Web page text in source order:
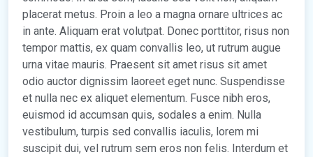
placerat metus. Proin a leo a magna ornare ultrices ac
in ante. Aliquam erat volutpat. Donec porttitor, risus non
tempor mattis, ex quam convallis leo, ut rutrum augue
urna vitae mauris. Praesent sit amet risus sit amet
odio auctor dignissim laoreet eget nunc. Suspendisse
et nulla nec ex aliquet elementum. Fusce nibh eros,
euismod id accumsan quis, sodales a enim. Nulla
vestibulum, turpis sed convallis iaculis, lorem mi
suscipit dui, vel rutrum sem eros non felis. Interdum et